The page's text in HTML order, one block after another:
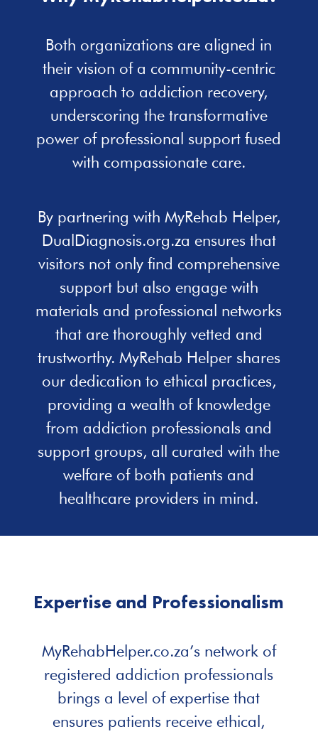
Both organizations are aligned in
their vision of a community-centric
approach to addiction recovery,
underscoring the transformative
power of professional support fused
with compassionate care.
By partnering with MyRehab Helper,
DualDiagnosis.org.za ensures that
visitors not only find comprehensive
support but also engage with
materials and professional networks
that are thoroughly vetted and
trustworthy. MyRehab Helper shares
our dedication to ethical practices,
providing a wealth of knowledge
from addiction professionals and
support groups, all curated with the
welfare of both patients and
healthcare providers in mind.
Expertise and Professionalism
MyRehabHelper.co.za’s network of
registered addiction professionals
brings a level of expertise that
ensures patients receive ethical,